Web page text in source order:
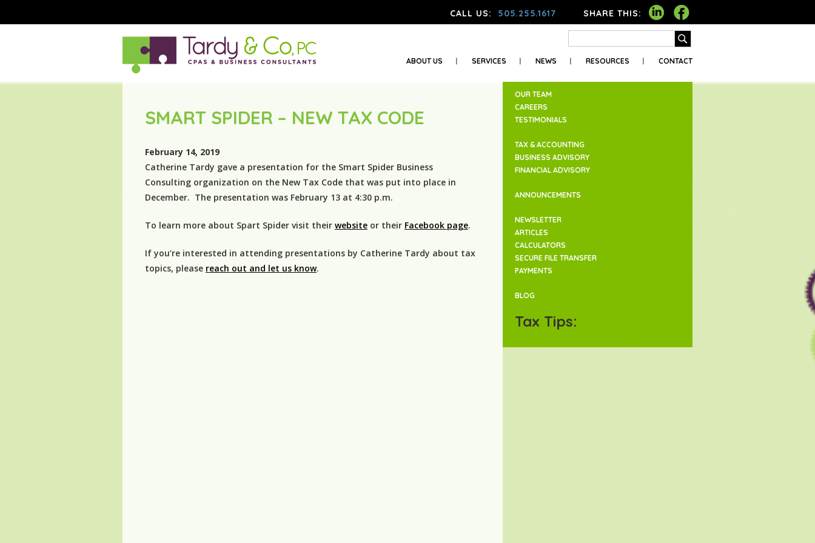
CALL US: 505.255.1617 SHARE THIS:
ABOUT US SERVICES NEWS RESOURCES CONTACT
SMART SPIDER – NEW TAX CODE
February 14, 2019
Catherine Tardy gave a presentation for the Smart Spider Business
Consulting organization on the New Tax Code that was put into place in
December. The presentation was February 13 at 4:30 p.m.
To learn more about Spart Spider visit their website or their Facebook page.
If you’re interested in attending presentations by Catherine Tardy about tax
topics, please reach out and let us know.
OUR TEAM
CAREERS
TESTIMONIALS
TAX & ACCOUNTING
BUSINESS ADVISORY
FINANCIAL ADVISORY
ANNOUNCEMENTS
NEWSLETTER
ARTICLES
CALCULATORS
SECURE FILE TRANSFER
PAYMENTS
BLOG
Tax Tips: